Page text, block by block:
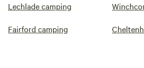
Lechlade camping
Fairford camping